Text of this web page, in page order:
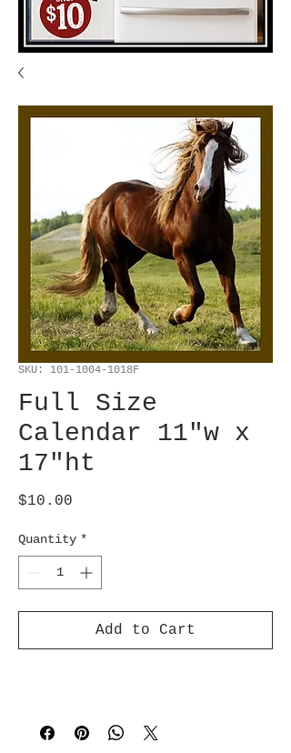
SKU: 101-1004-1018F
Full Size
Calendar 11"w x
17"ht
$10.00
Quantity *
Add to Cart